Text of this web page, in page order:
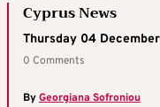
Cyprus News
Thursday 04
0 Comments
ByGeorgiana Sofroniou